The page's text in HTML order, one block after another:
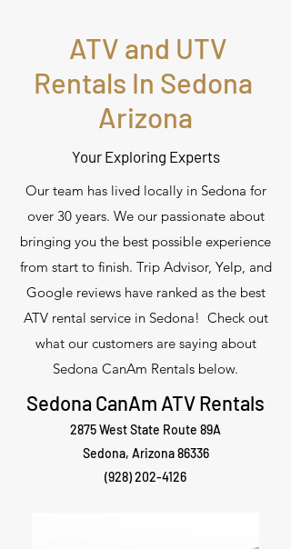
ATV and UTV
Rentals In Sedona
Arizona
Your Exploring Experts
Our team has lived locally in Sedona for
over 30 years. We our passionate about
bringing you the best possible experience
from start to finish. Trip Advisor, Yelp, and
Google reviews have ranked as the best
ATV rental service in Sedona! Check out
what our customers are saying about
Sedona CanAm Rentals below.
Sedona CanAm ATV Rentals
2875 West State Route 89A
Sedona, Arizona 86336
(928) 202-4126